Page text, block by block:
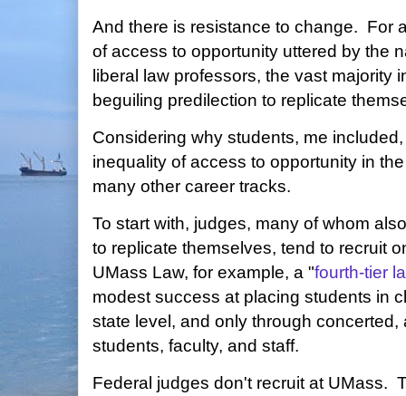
And there is resistance to change. For
of access to opportunity uttered by the
liberal law professors, the vast majority
beguiling predilection to replicate
Considering why students, me
inequality of access to opportunity in
many other career tracks.
To start with, judges, many of whom
to replicate themselves, tend to recruit
UMass Law, for example, a "fourth-tier
modest success at placing students in
state level, and only through
students, faculty, and staff.
Federal judges don't recruit at UMass.